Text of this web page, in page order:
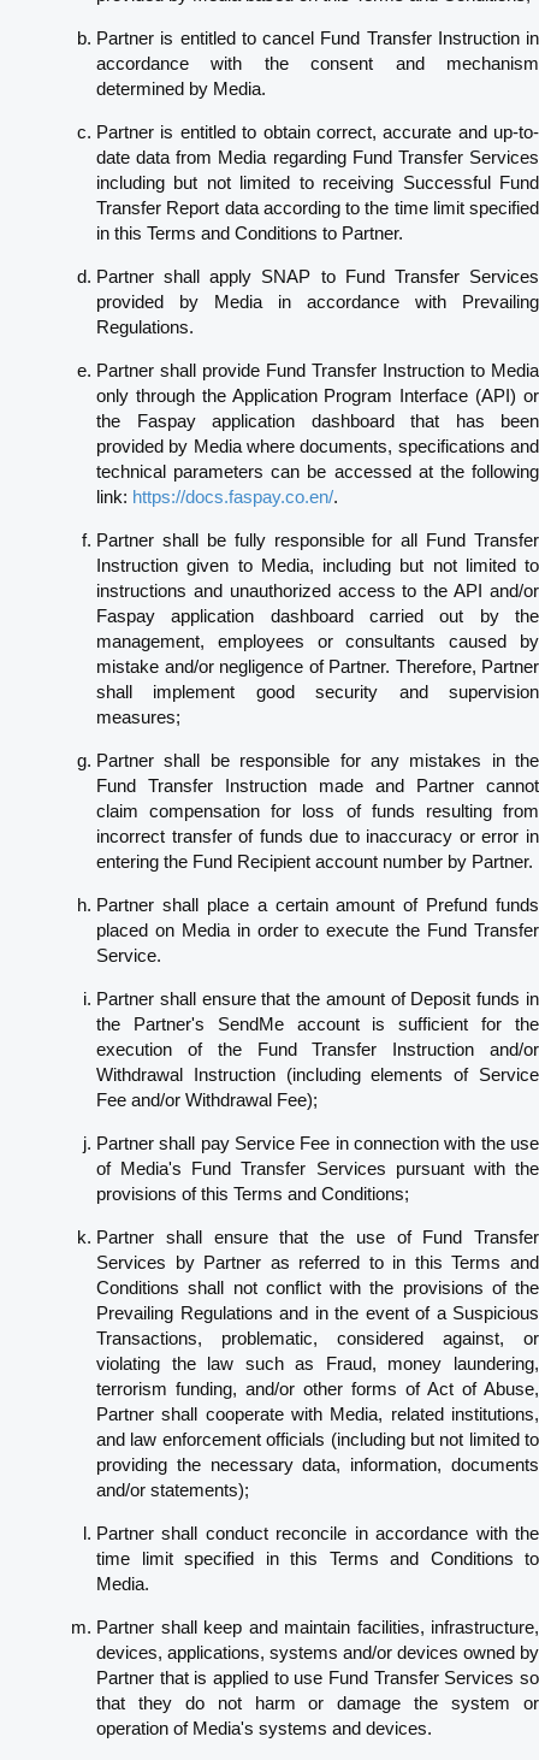
Partner is entitled to cancel Fund Transfer Instruction in
accordance with the consent and mechanism
determined by Media.
Partner is entitled to obtain correct, accurate and up-to-
date data from Media regarding Fund Transfer Services
including but not limited to receiving Successful Fund
Transfer Report data according to the time limit specified
in this Terms and Conditions to Partner.
Partner shall apply SNAP to Fund Transfer Services
provided by Media in accordance with Prevailing
Regulations.
Partner shall provide Fund Transfer Instruction to Media
only through the Application Program Interface (API) or
the Faspay application dashboard that has been
provided by Media where documents, specifications and
technical parameters can be accessed at the following
link: https://docs.faspay.co.en/.
Partner shall be fully responsible for all Fund Transfer
Instruction given to Media, including but not limited to
instructions and unauthorized access to the API and/or
Faspay application dashboard carried out by the
management, employees or consultants caused by
mistake and/or negligence of Partner. Therefore, Partner
shall implement good security and supervision
measures;
Partner shall be responsible for any mistakes in the
Fund Transfer Instruction made and Partner cannot
claim compensation for loss of funds resulting from
incorrect transfer of funds due to inaccuracy or error in
entering the Fund Recipient account number by Partner.
Partner shall place a certain amount of Prefund funds
placed on Media in order to execute the Fund Transfer
Service.
Partner shall ensure that the amount of Deposit funds in
the Partner's SendMe account is sufficient for the
execution of the Fund Transfer Instruction and/or
Withdrawal Instruction (including elements of Service
Fee and/or Withdrawal Fee);
Partner shall pay Service Fee in connection with the use
of Media's Fund Transfer Services pursuant with the
provisions of this Terms and Conditions;
Partner shall ensure that the use of Fund Transfer
Services by Partner as referred to in this Terms and
Conditions shall not conflict with the provisions of the
Prevailing Regulations and in the event of a Suspicious
Transactions, problematic, considered against, or
violating the law such as Fraud, money laundering,
terrorism funding, and/or other forms of Act of Abuse,
Partner shall cooperate with Media, related institutions,
and law enforcement officials (including but not limited to
providing the necessary data, information, documents
and/or statements);
Partner shall conduct reconcile in accordance with the
time limit specified in this Terms and Conditions to
Media.
Partner shall keep and maintain facilities, infrastructure,
devices, applications, systems and/or devices owned by
Partner that is applied to use Fund Transfer Services so
that they do not harm or damage the system or
operation of Media's systems and devices.